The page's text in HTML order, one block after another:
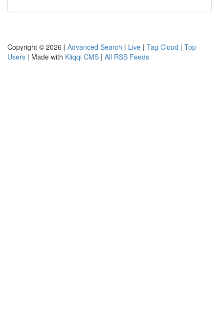
Copyright © 2026 | Advanced Search | Live | Tag Cloud | Top
Users | Made with Kliqqi CMS | All RSS Feeds